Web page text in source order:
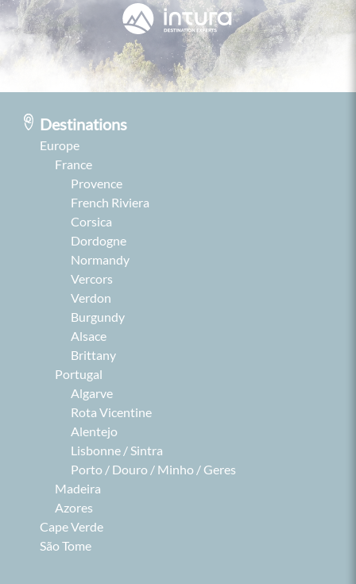
Destinations
Europe
France
Provence
French Riviera
Corsica
Dordogne
Normandy
Vercors
Verdon
Burgundy
Alsace
Brittany
Portugal
Algarve
Rota Vicentine
Alentejo
Lisbonne / Sintra
Porto / Douro / Minho / Geres
Madeira
Azores
Cape Verde
São Tome